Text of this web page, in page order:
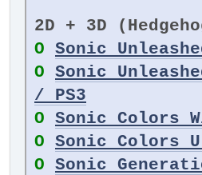
2D + 3D
O Sonic
O Sonic
/ PS3
O Sonic Colors
O Sonic Colors
O Sonic